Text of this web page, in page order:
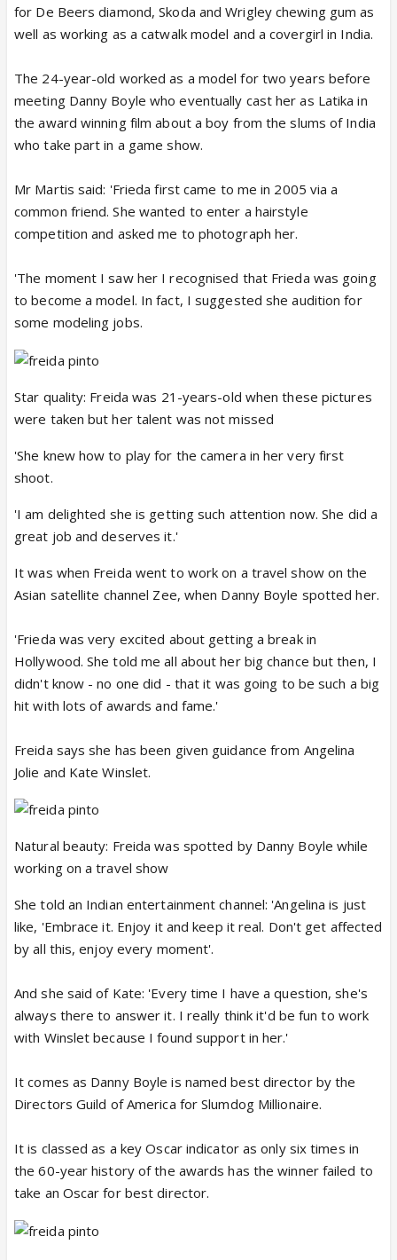
for De Beers diamond, Skoda and Wrigley chewing gum as
well as working as a catwalk model and a covergirl in India.
The 24-year-old worked as a model for two years before
meeting Danny Boyle who eventually cast her as Latika in
the award winning film about a boy from the slums of India
who take part in a game show.
Mr Martis said: 'Frieda first came to me in 2005 via a
common friend. She wanted to enter a hairstyle
competition and asked me to photograph her.
'The moment I saw her I recognised that Frieda was going
to become a model. In fact, I suggested she audition for
some modeling jobs.
Star quality: Freida was 21-years-old when these pictures
were taken but her talent was not missed
'She knew how to play for the camera in her very first
shoot.
'I am delighted she is getting such attention now. She did a
great job and deserves it.'
It was when Freida went to work on a travel show on the
Asian satellite channel Zee, when Danny Boyle spotted her.
'Frieda was very excited about getting a break in
Hollywood. She told me all about her big chance but then, I
didn't know - no one did - that it was going to be such a big
hit with lots of awards and fame.'
Freida says she has been given guidance from Angelina
Jolie and Kate Winslet.
Natural beauty: Freida was spotted by Danny Boyle while
working on a travel show
She told an Indian entertainment channel: 'Angelina is just
like, 'Embrace it. Enjoy it and keep it real. Don't get affected
by all this, enjoy every moment'.
And she said of Kate: 'Every time I have a question, she's
always there to answer it. I really think it'd be fun to work
with Winslet because I found support in her.'
It comes as Danny Boyle is named best director by the
Directors Guild of America for Slumdog Millionaire.
It is classed as a key Oscar indicator as only six times in
the 60-year history of the awards has the winner failed to
take an Oscar for best director.